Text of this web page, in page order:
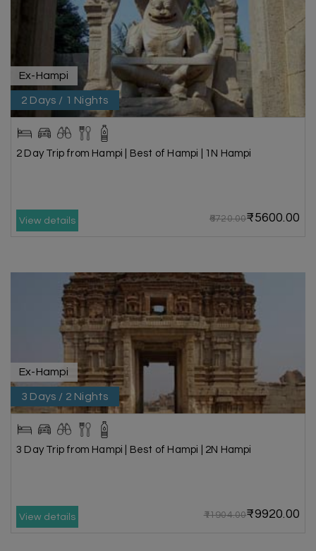
Ex-Hampi
2 Days / 1 Nights
2 Day Trip from Hampi | Best of Hampi | 1N Hampi
View details ₹6720.00₹5600.00
Ex-Hampi
3 Days / 2 Nights
3 Day Trip from Hampi | Best of Hampi | 2N Hampi
View details ₹11904.00₹9920.00